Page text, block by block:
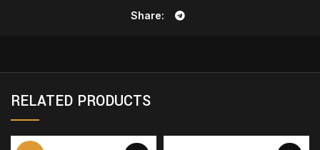
Share
RELATED PRODUCTS